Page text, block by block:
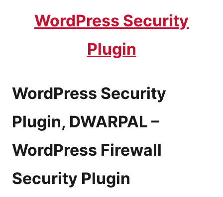
WordPress Security
Plugin
WordPress Security
Plugin, DWARPAL –
WordPress Firewall
Security Plugin